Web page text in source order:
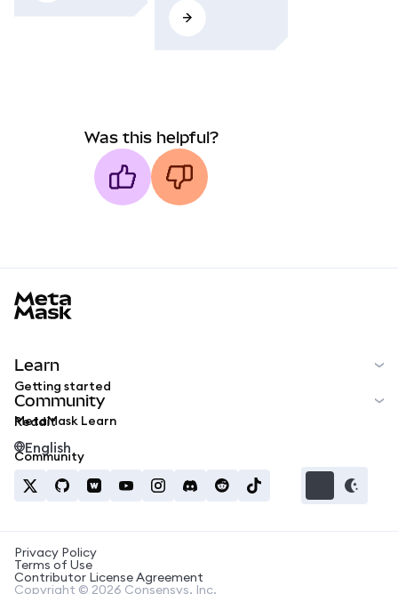
Was this helpful?
Learn
Getting started
MetaMask Learn
Community
Reddit
Community
English
Privacy Policy
Terms of Use
Contributor License Agreement
Copyright © 2026 Consensys, Inc.